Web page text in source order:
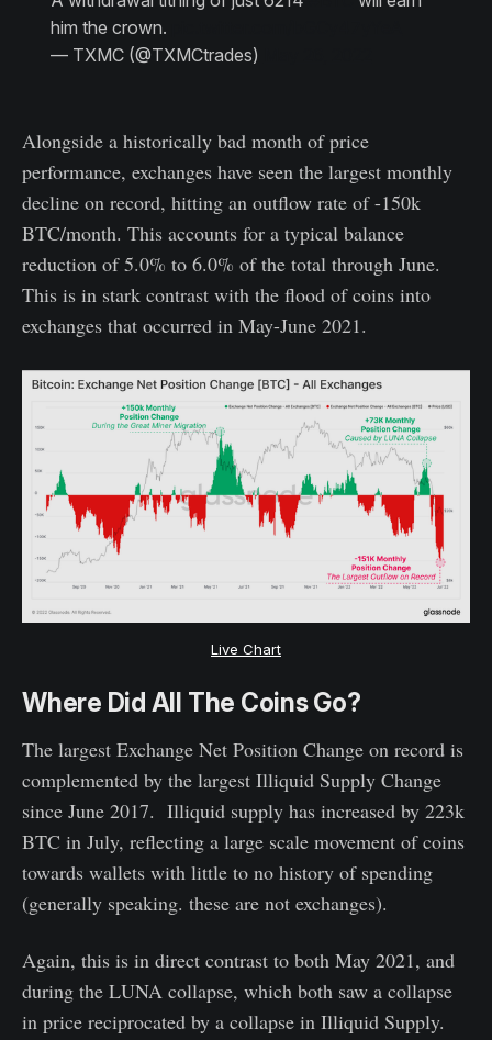
him the crown.
— TXMC (@TXMCtrades)
Alongside a historically bad month of price
performance, exchanges have seen the largest monthly
decline on record, hitting an outflow rate of -150k
BTC/month. This accounts for a typical balance
reduction of 5.0% to 6.0% of the total through June.
This is in stark contrast with the flood of coins into
exchanges that occurred in May-June 2021.
Live Chart
Where Did All The Coins Go?
The largest Exchange Net Position Change on record is
complemented by the largest Illiquid Supply Change
since June 2017. Illiquid supply has increased by 223k
BTC in July, reflecting a large scale movement of coins
towards wallets with little to no history of spending
(generally speaking. these are not exchanges).
Again, this is in direct contrast to both May 2021, and
during the LUNA collapse, which both saw a collapse
in price reciprocated by a collapse in Illiquid Supply.